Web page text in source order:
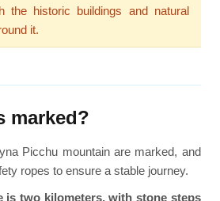
the historic buildings and natural
it.
marked?
Picchu mountain are marked, and
ropes to ensure a stable journey.
is two kilometers, with stone steps